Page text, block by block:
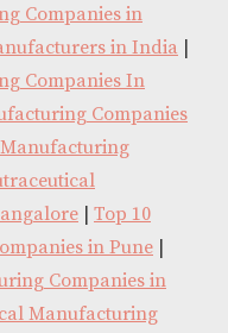
Companies in
in India |
Companies In
Companies
| Top 10
in Pune |
Companies in
Manufacturing